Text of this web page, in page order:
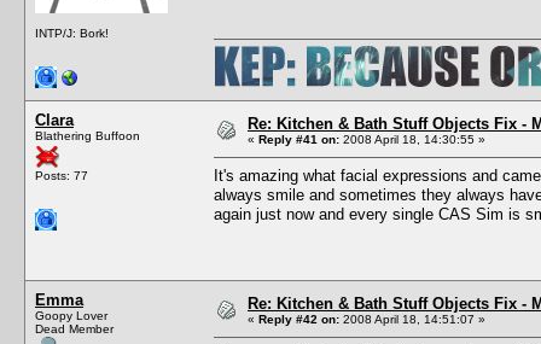
INTP/J: Bork!
Clara
Blathering Buffoon
Posts: 77
Re: Kitchen & Bath Stuff Objects Fix -
« Reply #41 on: 2008 April 18, 14:30:55 »
It's amazing what facial expressions and
always smile and sometimes they always
again just now and every single CAS Sim is
Emma
Goopy Lover
Dead Member
Re: Kitchen & Bath Stuff Objects Fix -
« Reply #42 on: 2008 April 18, 14:51:07 »